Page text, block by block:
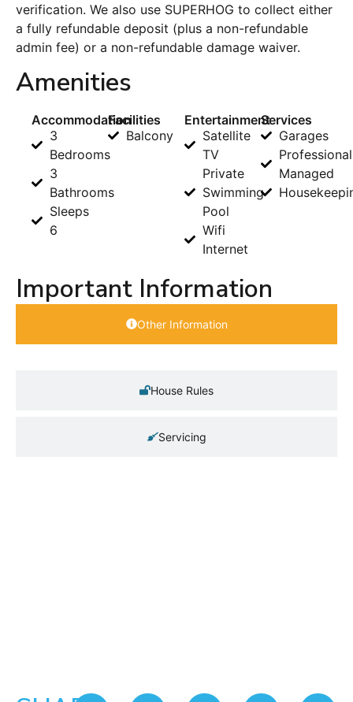
verification. We also use SUPERHOG to collect either
a fully refundable deposit (plus a non-refundable
admin fee) or a non-refundable damage waiver.
Amenities
Accommodation
3
Bedrooms
3
Bathrooms
Sleeps
6
Facilities
Balcony
Entertainment
Satellite
TV
Private
Swimming
Pool
Wifi
Internet
Services
Garages
Managed
Important Information
Other Information
House Rules
Servicing